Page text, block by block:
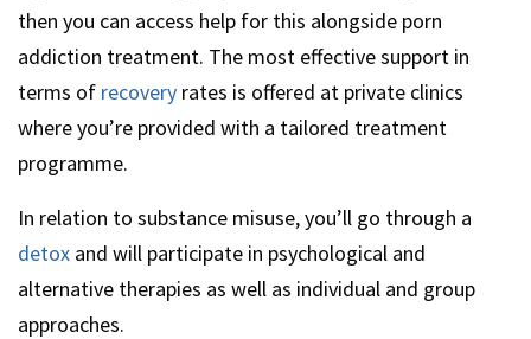
then you can access help for this alongside porn
addiction treatment. The most effective support in
terms of recovery rates is offered at private clinics
where you’re provided with a tailored treatment
programme.
In relation to substance misuse, you’ll go through a
detox and will participate in psychological and
alternative therapies as well as individual and group
approaches.